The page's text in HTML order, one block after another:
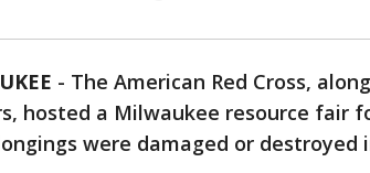
- The American Red Cross,
hosted a Milwaukee resource fair
were damaged or destroyed